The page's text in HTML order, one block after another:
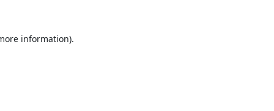
information).